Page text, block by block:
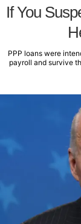
If You
PPP loans were
payroll and survive